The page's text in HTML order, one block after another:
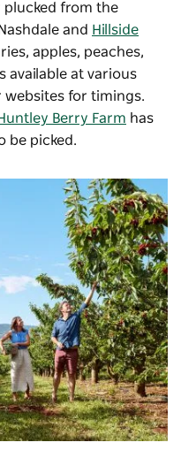
plucked from the
and Hillside
apples, peaches,
available at various
websites for timings.
Huntley Berry Farm has
be picked.